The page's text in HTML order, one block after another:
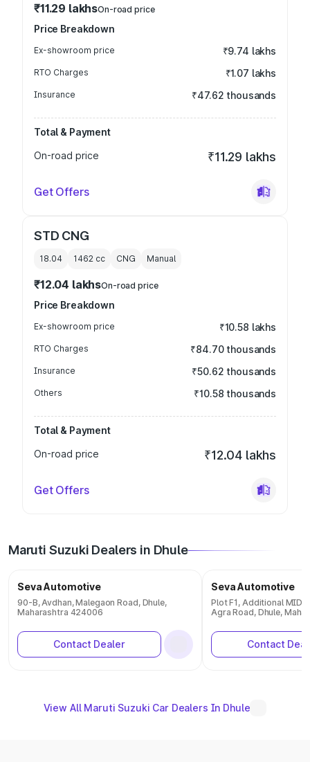
₹11.29 lakhsOn-road price
Price Breakdown
Ex-showroom price ₹9.74 lakhs
RTO Charges ₹1.07 lakhs
Insurance ₹47.62 thousands
Total & Payment
On-road price
₹11.29 lakhs
Get Offers
STD CNG
18.04 1462 cc CNG Manual
₹12.04 lakhsOn-road price
Price Breakdown
Ex-showroom price ₹10.58 lakhs
RTO Charges ₹84.70 thousands
Insurance ₹50.62 thousands
Others ₹10.58 thousands
Total & Payment
On-road price
₹12.04 lakhs
Get Offers
Maruti Suzuki Dealers in Dhule
Seva Automotive
90-B, Avdhan, Malegaon Road, Dhule,
Maharashtra 424006
Contact Dealer
Seva Automotive
Plot F1, Additional
Agra Road, Dhule,
Contact
View All Maruti Suzuki Car Dealers In Dhule